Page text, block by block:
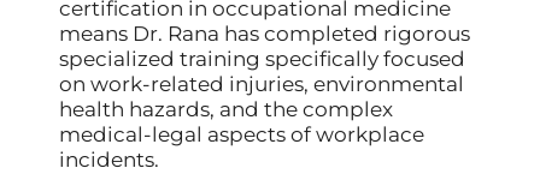
certification in occupational medicine
means Dr. Rana has completed rigorous
specialized training specifically focused
on work-related injuries, environmental
health hazards, and the complex
medical-legal aspects of workplace
incidents.